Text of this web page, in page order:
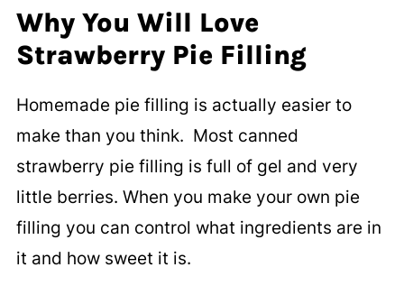
Why You Will Love
Strawberry Pie Filling
Homemade pie filling is actually easier to
make than you think. Most canned
strawberry pie filling is full of gel and very
little berries. When you make your own pie
filling you can control what ingredients are in
it and how sweet it is.